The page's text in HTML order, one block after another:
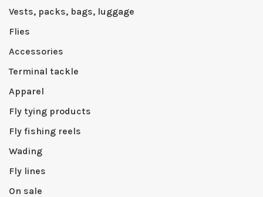
Vests, packs, bags, luggage
Flies
Accessories
Terminal tackle
Apparel
Fly tying products
Fly fishing reels
Wading
Fly lines
On sale